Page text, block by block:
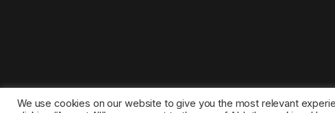
We use cookies on our website to give you the most relevant